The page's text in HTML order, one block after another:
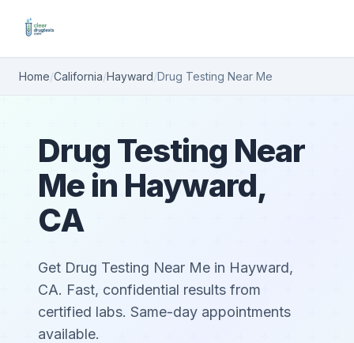
Home/California/Hayward/Drug Testing Near Me
Drug Testing Near
Me in Hayward,
CA
Get Drug Testing Near Me in Hayward,
CA. Fast, confidential results from
certified labs. Same-day appointments
available.